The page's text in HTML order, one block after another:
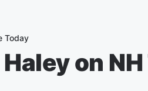
Today
on